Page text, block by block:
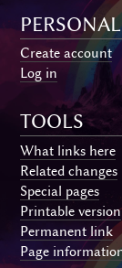
Create account
Log in
TOOLS
What links here
Related changes
Special pages
Printable version
Permanent link
Page